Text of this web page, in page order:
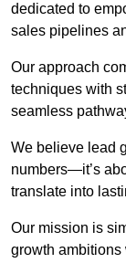
dedicated to
sales pipelines
Our approach
techniques with
seamless
We believe lead
numbers—it’s
translate into
Our mission is
growth